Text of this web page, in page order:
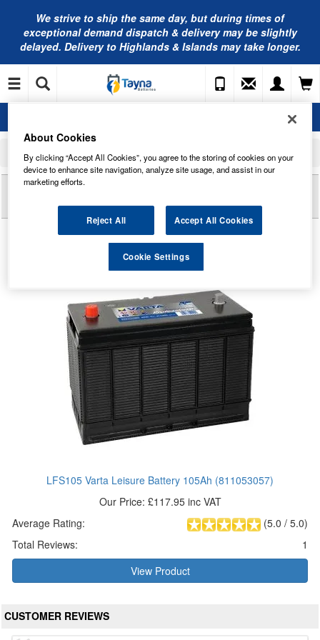
We strive to ship the same day, but during times of
exceptional demand dispatch & delivery may be slightly
delayed. Delivery to Highlands & Islands may take longer.
LFS105 Varta Leisure Battery 105Ah (811053057)
Reviews of
105AH (811053057)
LFS105 Varta Leisure Battery 105Ah (811053057)
Our Price: £117.95 inc VAT
(5.0 / 5.0)
Average Rating:
Total Reviews:
1
View Product
CUSTOMER REVIEWS
About Cookies
By clicking “Accept All Cookies”, you agree to the storing of cookies on your
device to enhance site navigation, analyze site usage, and assist in our
marketing efforts.
Reject All Accept All Cookies
Cookie Settings